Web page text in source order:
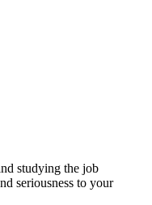
studying the job
seriousness to your